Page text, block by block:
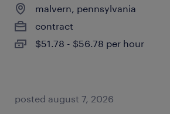
malvern, pennsylvania
contract
$51.78 - $56.78 per hour
posted august 7, 2026